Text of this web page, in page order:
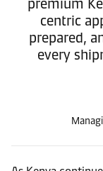
premium
centric
prepared,
every